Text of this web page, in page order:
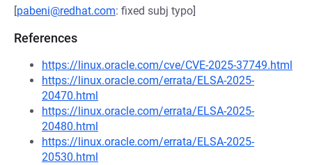
[pabeni@redhat.com: fixed subj typo]
References
https://linux.oracle.com/cve/CVE-2025-37749.html
https://linux.oracle.com/errata/ELSA-2025-
20470.html
https://linux.oracle.com/errata/ELSA-2025-
20480.html
https://linux.oracle.com/errata/ELSA-2025-
20530.html